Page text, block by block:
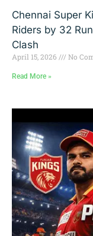
Chennai Super
Riders by 32
Clash
April 15, 2026 No
Read More »